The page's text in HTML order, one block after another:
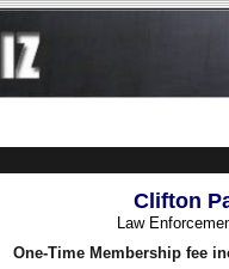
Clifton
Law
One-Time Membership fee